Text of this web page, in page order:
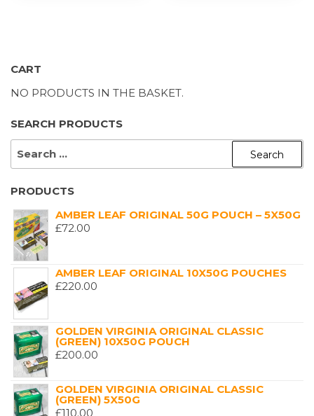
CART
NO PRODUCTS IN THE BASKET.
SEARCH PRODUCTS
SEARCH
PRODUCTS
AMBER LEAF ORIGINAL 50G POUCH – 5X50G
£72.00
AMBER LEAF ORIGINAL 10X50G POUCHES
£220.00
GOLDEN VIRGINIA ORIGINAL CLASSIC
(GREEN) 10X50G POUCH
£200.00
GOLDEN VIRGINIA ORIGINAL CLASSIC
(GREEN) 5X50G
£110.00